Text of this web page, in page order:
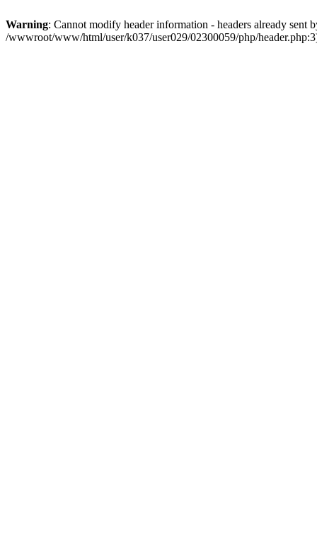
Warning: Cannot modify header information - headers already sent
/wwwroot/www/html/user/k037/user029/02300059/php/